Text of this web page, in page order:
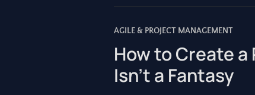
AGILE & PROJECT MANAGEMENT
How to Create
Isn’t a Fantasy